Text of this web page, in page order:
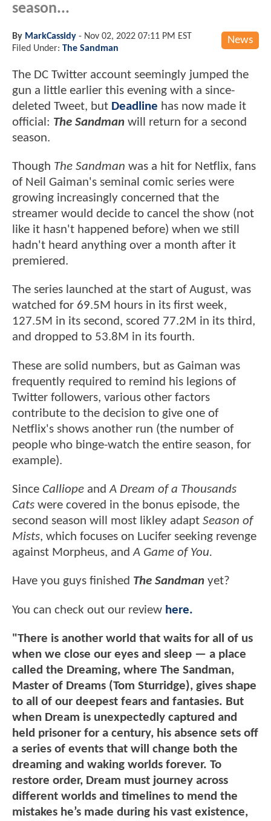
season...
News
By MarkCassidy - Nov 02, 2022 07:11 PM EST
Filed Under: The Sandman
The DC Twitter account seemingly jumped the
gun a little earlier this evening with a since-
deleted Tweet, but Deadline has now made it
official: The Sandman will return for a second
season.
Though The Sandman was a hit for Netflix, fans
of Neil Gaiman's seminal comic series were
growing increasingly concerned that the
streamer would decide to cancel the show (not
like it hasn't happened before) when we still
hadn't heard anything over a month after it
premiered.
The series launched at the start of August, was
watched for 69.5M hours in its first week,
127.5M in its second, scored 77.2M in its third,
and dropped to 53.8M in its fourth.
These are solid numbers, but as Gaiman was
frequently required to remind his legions of
Twitter followers, various other factors
contribute to the decision to give one of
Netflix's shows another run (the number of
people who binge-watch the entire season, for
example).
Since Calliope and A Dream of a Thousands
Cats were covered in the bonus episode, the
second season will most likley adapt Season of
Mists, which focuses on Lucifer seeking revenge
against Morpheus, andA Game of You.
Have you guys finished The Sandman yet?
You can check out our review here.
"There is another world that waits for all of us
when we close our eyes and sleep — a place
called the Dreaming, where The Sandman,
Master of Dreams (Tom Sturridge), gives shape
to all of our deepest fears and fantasies. But
when Dream is unexpectedly captured and
held prisoner for a century, his absence sets off
a series of events that will change both the
dreaming and waking worlds forever. To
restore order, Dream must journey across
different worlds and timelines to mend the
mistakes he’s made during his vast existence,